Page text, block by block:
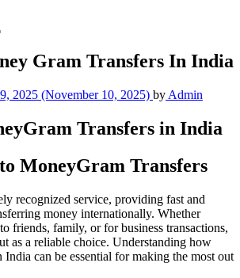
Gram Transfers In India
2025 (November 10, 2025) by Admin
Transfers in India
MoneyGram Transfers
recognized service, providing fast and
money internationally. Whether
friends, family, or for business transactions,
as a reliable choice. Understanding how
can be essential for making the most out